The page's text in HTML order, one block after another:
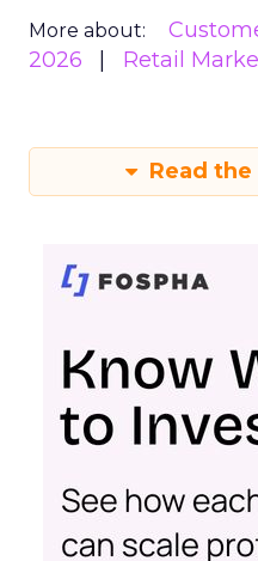
More about:
2026
Retail
Read